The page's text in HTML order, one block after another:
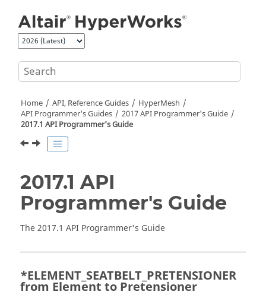
Home API, Reference Guides
HyperMesh
API Programmer's Guides
2017 API Programmer's Guide
2017.1 API Programmer's Guide
2017.1 API
Programmer's Guide
The 2017.1 API Programmer's Guide
*ELEMENT_SEATBELT_PRETENSIONER
from Element to Pretensioner